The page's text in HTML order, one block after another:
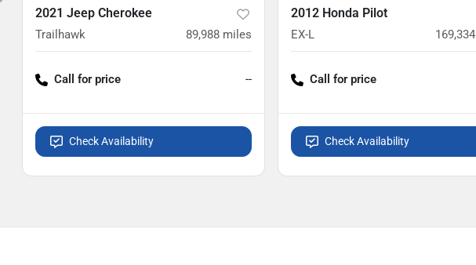
2021 Jeep Cherokee
Trailhawk 89,988 miles
Call for price --
Check Availability
2012 Honda Pilot
EX-L 169,334
Call for price
Check Availability